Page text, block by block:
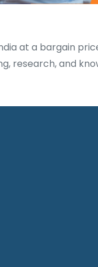
at a bargain
research, and